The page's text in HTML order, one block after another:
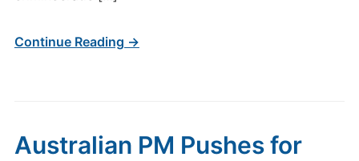
Continue Reading →
Australian PM Pushes for